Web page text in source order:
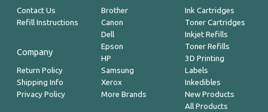
Contact Us
Refill Instructions
Company
Return Policy
Shipping Info
Privacy Policy
Brother
Canon
Dell
Epson
HP
Samsung
Xerox
More Brands
Ink Cartridges
Toner Cartridges
Inkjet Refills
Toner Refills
3D Printing
Labels
Inkedibles
New Products
All Products